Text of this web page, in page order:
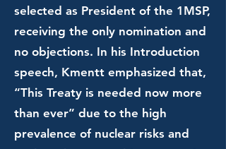
selected as President of the 1MSP,
receiving the only nomination and
no objections. In his Introduction
speech, Kmentt emphasized that,
“This Treaty is needed now more
than ever” due to the high
prevalence of nuclear risks and